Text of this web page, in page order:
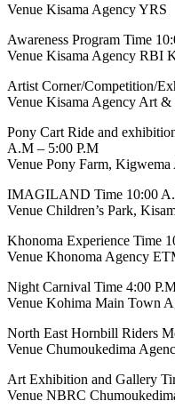
Venue Kisama Agency YRS
Awareness Program Time
Venue Kisama Agency RBI
Artist Corner/Competition/
Venue Kisama Agency Art &
Pony Cart Ride and
A.M – 5:00 P.M
Venue Pony Farm,
IMAGILAND Time 10:00
Venue Children’s Park,
Khonoma Experience Time
Venue Khonoma Agency
Night Carnival Time 4:00
Venue Kohima Main Town
North East Hornbill Riders
Venue Chumoukedima
Art Exhibition and Gallery
Venue NBRC